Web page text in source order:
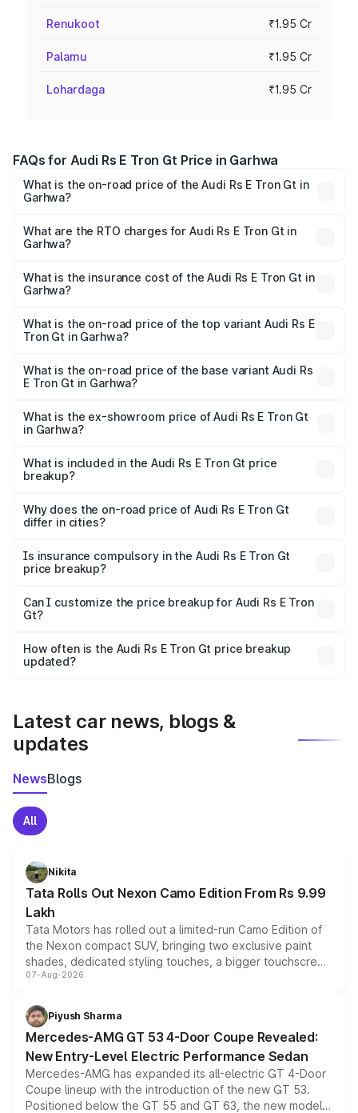
Renukoot ₹1.95 Cr
Palamu ₹1.95 Cr
Lohardaga ₹1.95 Cr
FAQs for Audi Rs E Tron Gt Price in Garhwa
What is the on-road price of the Audi Rs E Tron Gt in
Garhwa?
₹1.95 Cr and ₹1.95 Cr. On-road prices vary across cities
based on registration fees, insurance, and other optional
What are the RTO charges for Audi Rs E Tron Gt in
Garhwa?
Gt in Garhwa will be Not Available.
What is the insurance cost of the Audi Rs E Tron Gt in
Garhwa?
Gt in Garhwa is ₹7.56 lakhs
What is the on-road price of the top variant Audi Rs E
Tron Gt in Garhwa?
Cr Lakh in Garhwa.
What is the on-road price of the base variant Audi Rs
E Tron Gt in Garhwa?
Cr Lakh in Garhwa.
What is the ex-showroom price of Audi Rs E Tron Gt
in Garhwa?
Tron Gt in Garhwa is ₹1.95 Cr.
What is included in the Audi Rs E Tron Gt price
breakup?
charges, insurance, road tax, handling fees, and optional
accessories.
Why does the on-road price of Audi Rs E Tron Gt
differ in cities?
charges, taxes, and insurance costs.
Is insurance compulsory in the Audi Rs E Tron Gt
price breakup?
Yes, at least third-party insurance is mandatory in India,
and it is included in the on-road price breakup.
Can I customize the price breakup for Audi Rs E Tron
Gt?
accessories, or different insurance plans, which will adjust
the final breakup.
How often is the Audi Rs E Tron Gt price breakup
updated?
Latest car news, blogs &
updates
NewsBlogs
All
Nikita
Tata Rolls Out Nexon Camo Edition From Rs 9.99
Lakh
Tata Motors has rolled out a limited-run Camo Edition of
the Nexon compact SUV, bringing two exclusive paint
shades, dedicated styling touches, a bigger touchscreen
and a built-in dashcam, while keeping the existing range
choices unchanged across the model lineup for buyers.
07-Aug-2026
Piyush Sharma
Mercedes-AMG GT 53 4-Door Coupe Revealed:
New Entry-Level Electric Performance Sedan
Mercedes-AMG has expanded its all-electric GT 4-Door
Coupe lineup with the introduction of the new GT 53.
Positioned below the GT 55 and GT 63, the new model